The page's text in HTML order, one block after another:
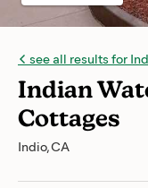
see all results for
Indian
Cottages
Indio, CA